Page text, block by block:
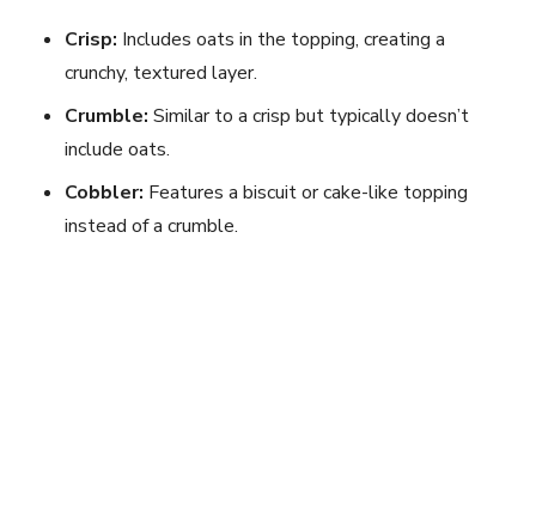
Crisp: Includes oats in the topping, creating a
crunchy, textured layer.
Crumble: Similar to a crisp but typically doesn’t
include oats.
Cobbler: Features a biscuit or cake-like topping
instead of a crumble.